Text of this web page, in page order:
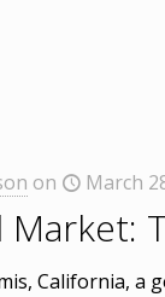
on March
Market:
California, a